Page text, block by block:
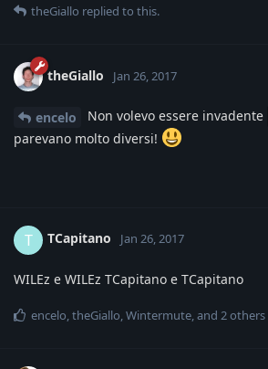
theGiallo replied to this.
theGiallo Jan 26, 2017
encelo Non volevo essere invadente
parevano molto diversi!
T TCapitano Jan 26, 2017
WILEz e WILEz TCapitano e TCapitano
encelo theGiallo Wintermute , and 2others